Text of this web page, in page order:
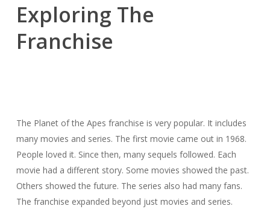
Exploring The
Franchise
The Planet of the Apes franchise is very popular. It includes
many movies and series. The first movie came out in 1968.
People loved it. Since then, many sequels followed. Each
movie had a different story. Some movies showed the past.
Others showed the future. The series also had many fans.
The franchise expanded beyond just movies and series.